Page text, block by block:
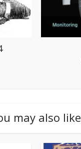
may also like